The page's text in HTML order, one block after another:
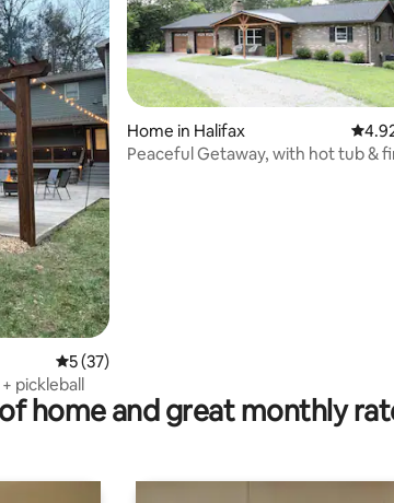
5 out of 5 average rating, 37 reviews
5 (37)
pickleball
Home in Halifax 4.92
Peaceful Getaway, with hot tub &
home and great monthly